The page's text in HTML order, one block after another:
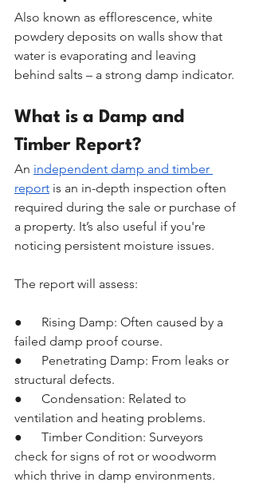
Also known as efflorescence, white
powdery deposits on walls show that
water is evaporating and leaving
behind salts – a strong damp indicator.
What is a Damp and
Timber Report?
An independent damp and timber
report is an in-depth inspection often
required during the sale or purchase of
a property. It’s also useful if you're
noticing persistent moisture issues.
The report will assess:
●      Rising Damp: Often caused by a
failed damp proof course.
●      Penetrating Damp: From leaks or
structural defects.
●      Condensation: Related to
ventilation and heating problems.
●      Timber Condition: Surveyors
check for signs of rot or woodworm
which thrive in damp environments.